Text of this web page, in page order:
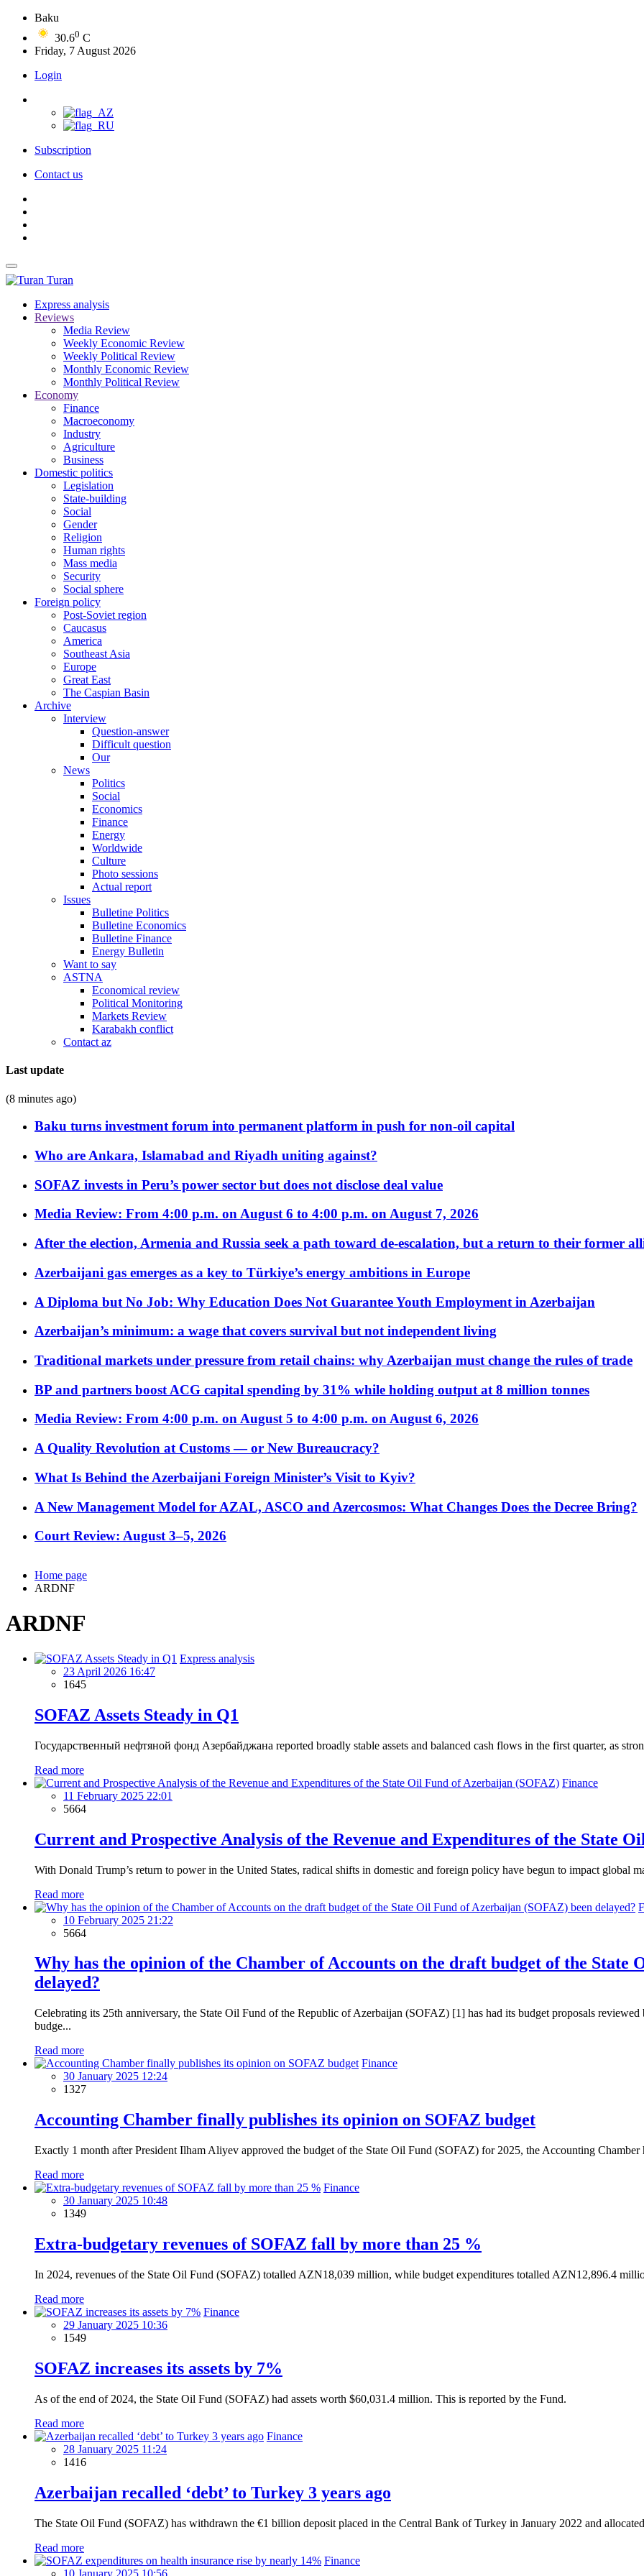
Baku
30.60 C
Friday, 7 August 2026
Login
Subscription
Contact us
Turan
Express analysis
Reviews
Media Review
Weekly Economic Review
Weekly Political Review
Monthly Economic Review
Monthly Political Review
Economy
Finance
Macroeconomy
Industry
Agriculture
Business
Domestic politics
Legislation
State-building
Social
Gender
Religion
Human rights
Mass media
Security
Social sphere
Foreign policy
Post-Soviet region
Caucasus
America
Southeast Asia
Europe
Great East
The Caspian Basin
Archive
Interview
Question-answer
Difficult question
Our
News
Politics
Social
Economics
Finance
Energy
Worldwide
Culture
Photo sessions
Actual report
Issues
Bulletine Politics
Bulletine Economics
Bulletine Finance
Energy Bulletin
Want to say
ASTNA
Economical review
Political Monitoring
Markets Review
Karabakh conflict
Contact az
Last update
(8 minutes ago)
Baku turns investment forum into permanent platform in push for non-oil capital
Who are Ankara, Islamabad and Riyadh uniting against?
SOFAZ invests in Peru’s power sector but does not disclose deal value
Media Review: From 4:00 p.m. on August 6 to 4:00 p.m. on August 7, 2026
After the election, Armenia and Russia seek a path toward de-escalation, but a return to their former
Azerbaijani gas emerges as a key to Türkiye’s energy ambitions in Europe
A Diploma but No Job: Why Education Does Not Guarantee Youth Employment in Azerbaijan
Azerbaijan’s minimum: a wage that covers survival but not independent living
Traditional markets under pressure from retail chains: why Azerbaijan must change the rules of trade
BP and partners boost ACG capital spending by 31% while holding output at 8 million tonnes
Media Review: From 4:00 p.m. on August 5 to 4:00 p.m. on August 6, 2026
A Quality Revolution at Customs — or New Bureaucracy?
What Is Behind the Azerbaijani Foreign Minister’s Visit to Kyiv?
A New Management Model for AZAL, ASCO and Azercosmos: What Changes Does the Decree Bring?
Court Review: August 3–5, 2026
Home page
ARDNF
ARDNF
Express analysis
23 April 2026 16:47
1645
SOFAZ Assets Steady in Q1
Государственный нефтяной фонд Азербайджана reported broadly stable assets and balanced cash flows in the first quarter, as
Read more
Finance
11 February 2025 22:01
5664
Current and Prospective Analysis of the Revenue and Expenditures of the State
With Donald Trump’s return to power in the United States, radical shifts in domestic and foreign policy have begun to impact global
Read more
10 February 2025 21:22
5664
Why has the opinion of the Chamber of Accounts on the draft budget of the State
delayed?
Celebrating its 25th anniversary, the State Oil Fund of the Republic of Azerbaijan (SOFAZ) [1] has had its budget proposals
budge...
Read more
Finance
30 January 2025 12:24
1327
Accounting Chamber finally publishes its opinion on SOFAZ budget
Exactly 1 month after President Ilham Aliyev approved the budget of the State Oil Fund (SOFAZ) for 2025, the Accounting Chamber
Read more
Finance
30 January 2025 10:48
1349
Extra-budgetary revenues of SOFAZ fall by more than 25 %
In 2024, revenues of the State Oil Fund (SOFAZ) totalled AZN18,039 million, while budget expenditures totalled AZN12,896.4
Read more
Finance
29 January 2025 10:36
1549
SOFAZ increases its assets by 7%
As of the end of 2024, the State Oil Fund (SOFAZ) had assets worth $60,031.4 million. This is reported by the Fund.
Read more
Finance
28 January 2025 11:24
1416
Azerbaijan recalled ‘debt’ to Turkey 3 years ago
The State Oil Fund (SOFAZ) has withdrawn the €1 billion deposit placed in the Central Bank of Turkey in January 2022 and
Read more
Finance
10 January 2025 10:56